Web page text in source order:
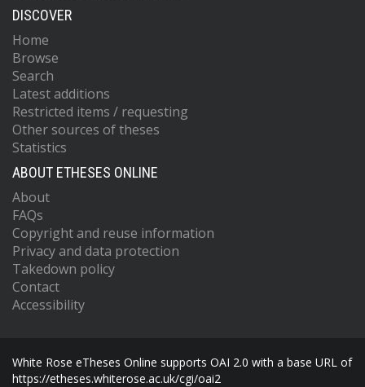
DISCOVER
Home
Browse
Search
Latest additions
Restricted items / requesting
Other sources of theses
Statistics
ABOUT ETHESES ONLINE
About
FAQs
Copyright and reuse information
Privacy and data protection
Takedown policy
Contact
Accessibility
White Rose eTheses Online supports OAI 2.0 with a base URL of
https://etheses.whiterose.ac.uk/cgi/oai2